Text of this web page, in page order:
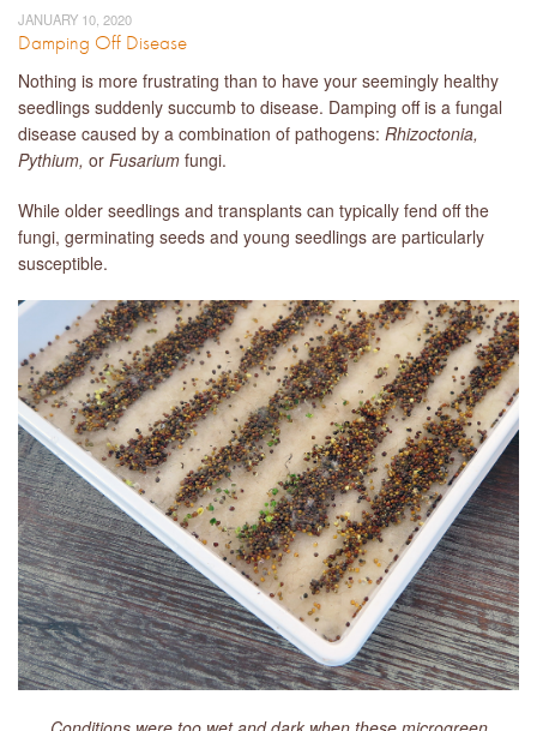
JANUARY 10, 2020
Damping Off Disease
Nothing is more frustrating than to have your seemingly healthy
seedlings suddenly succumb to disease. Damping off is a fungal
disease caused by a combination of pathogens: Rhizoctonia,
Pythium, or Fusarium fungi.
While older seedlings and transplants can typically fend off the
fungi, germinating seeds and young seedlings are particularly
susceptible.